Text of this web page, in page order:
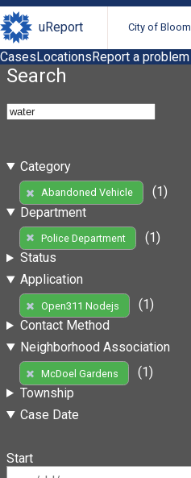
uReport City of
CasesLocationsReport a problem
Search
Category
Abandoned Vehicle
(1)
Department
Police Department
(1)
Status
Application
Open311 Nodejs
(1)
Contact Method
Neighborhood Association
McDoel Gardens
(1)
Township
Case Date
Start